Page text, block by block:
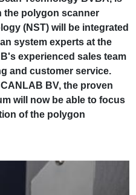
the polygon scanner
(NST) will be integrated
system experts at the
experienced sales team
and customer service.
BV, the proven
will now be able to focus
of the polygon